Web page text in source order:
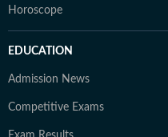
Horoscope
EDUCATION
Admission News
Competitive Exams